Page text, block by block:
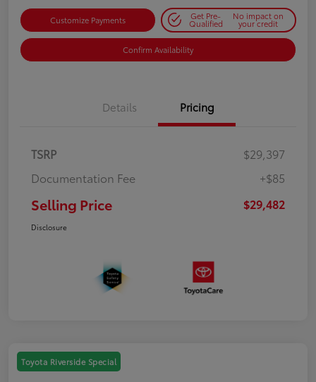
Customize Payments Get Pre-
Qualified
No impact on
your credit
Confirm Availability
Details Pricing
TSRP
$29,397
Documentation Fee
+$85
Selling Price $29,482
Disclosure
Toyota Riverside Special